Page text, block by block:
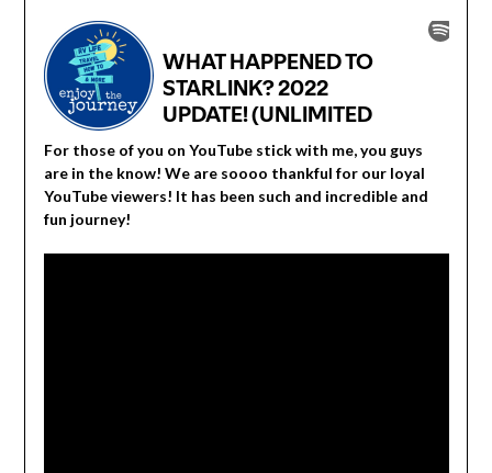
For those of you on YouTube stick with me, you guys
are in the know! We are soooo thankful for our loyal
YouTube viewers! It has been such and incredible and
fun journey!